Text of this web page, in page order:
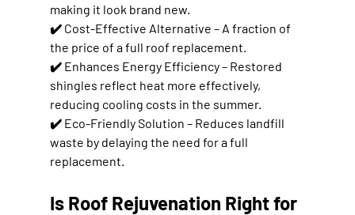
making it look brand new.
✔️ Cost-Effective Alternative – A fraction of
the price of a full roof replacement.
✔️ Enhances Energy Efficiency – Restored
shingles reflect heat more effectively,
reducing cooling costs in the summer.
✔️ Eco-Friendly Solution – Reduces landfill
waste by delaying the need for a full
replacement.
Is Roof Rejuvenation Right for